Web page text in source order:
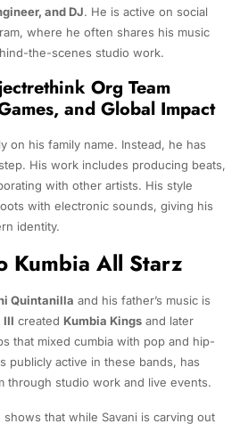
and DJ. He is active on social
where he often shares his music
the-scenes studio work.
Org Team
and Global Impact
on his family name. Instead, he has
His work includes producing beats,
with other artists. His style
with electronic sounds, giving his
identity.
Kumbia All Starz
Quintanilla and his father’s music is
III created Kumbia Kingsand later
that mixed cumbia with pop and hip-
publicly active in these bands, has
through studio work and live events.
that while Savani is carving out